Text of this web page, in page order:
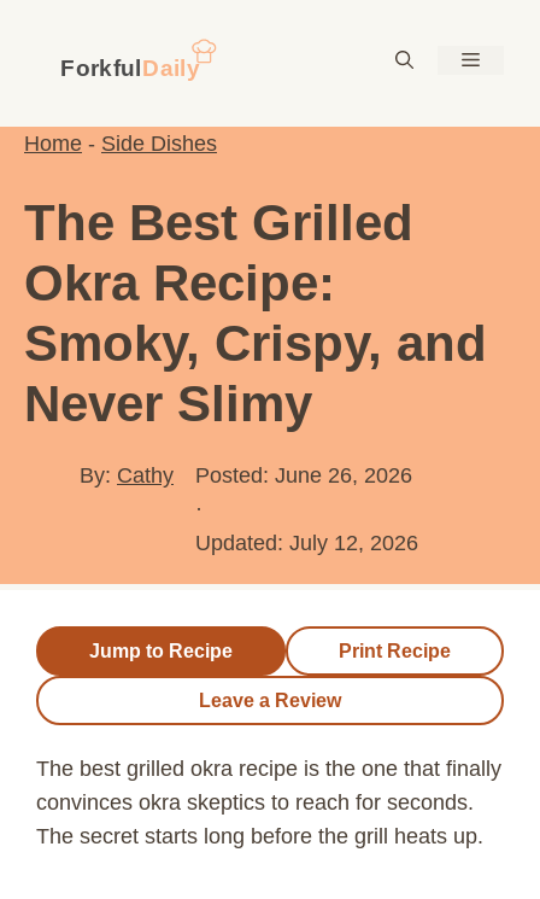
content
Menu
Home - Side Dishes
The Best Grilled
Okra Recipe:
Smoky, Crispy, and
Never Slimy
By: Cathy
Posted: June 26, 2026
·
Updated: July 12, 2026
Jump to Recipe Print Recipe
Leave a Review
The best grilled okra recipe is the one that finally
convinces okra skeptics to reach for seconds.
The secret starts long before the grill heats up.